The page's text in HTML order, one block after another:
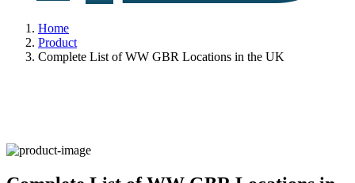
Home
Product
Complete List of WW GBR Locations in the UK